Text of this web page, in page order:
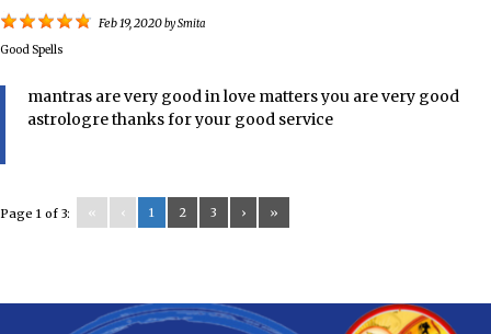
Feb 19, 2020bySmita
Good Spells
mantras are very good in love matters you are very good
astrologre thanks for your good service
Page 1 of 3: « ‹ 1 2 3 › »